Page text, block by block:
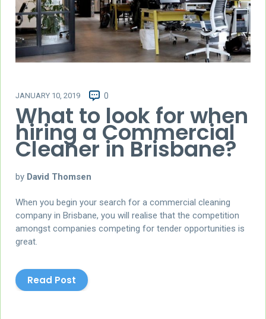
JANUARY 10, 2019 0
What to look for when
hiring a Commercial
Cleaner in Brisbane?
by David Thomsen
When you begin your search for a commercial cleaning
company in Brisbane, you will realise that the competition
amongst companies competing for tender opportunities is
great.
Read Post